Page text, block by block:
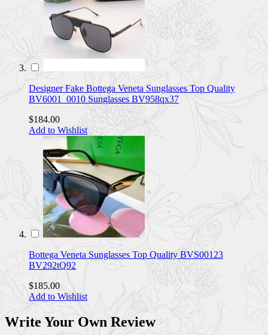
Designer Fake Bottega Veneta Sunglasses Top Quality
BV6001_0010 Sunglasses BV958qx37
$184.00
Add to Wishlist
Bottega Veneta Sunglasses Top Quality BVS00123
BV292tQ92
$185.00
Add to Wishlist
Write Your Own Review